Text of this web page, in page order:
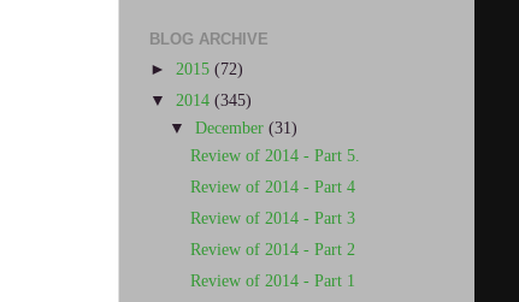
BLOG ARCHIVE
► 2015 (72)
▼ 2014 (345)
▼December(31)
Review of 2014 - Part 5.
Review of 2014 - Part 4
Review of 2014 - Part 3
Review of 2014 - Part 2
Review of 2014 - Part 1